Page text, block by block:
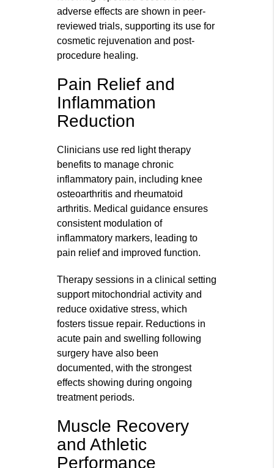
adverse effects are shown in peer-
reviewed trials, supporting its use for
cosmetic rejuvenation and post-
procedure healing.
Pain Relief and
Inflammation
Reduction
Clinicians use red light therapy
benefits to manage chronic
inflammatory pain, including knee
osteoarthritis and rheumatoid
arthritis. Medical guidance ensures
consistent modulation of
inflammatory markers, leading to
pain relief and improved function.
Therapy sessions in a clinical setting
support mitochondrial activity and
reduce oxidative stress, which
fosters tissue repair. Reductions in
acute pain and swelling following
surgery have also been
documented, with the strongest
effects showing during ongoing
treatment periods.
Muscle Recovery
and Athletic
Performance